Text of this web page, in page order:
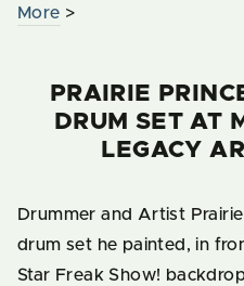
More >
PRAIRIE
DRUM SET AT
LEGACY
Drummer and Artist
drum set he painted, in
Star Freak Show!